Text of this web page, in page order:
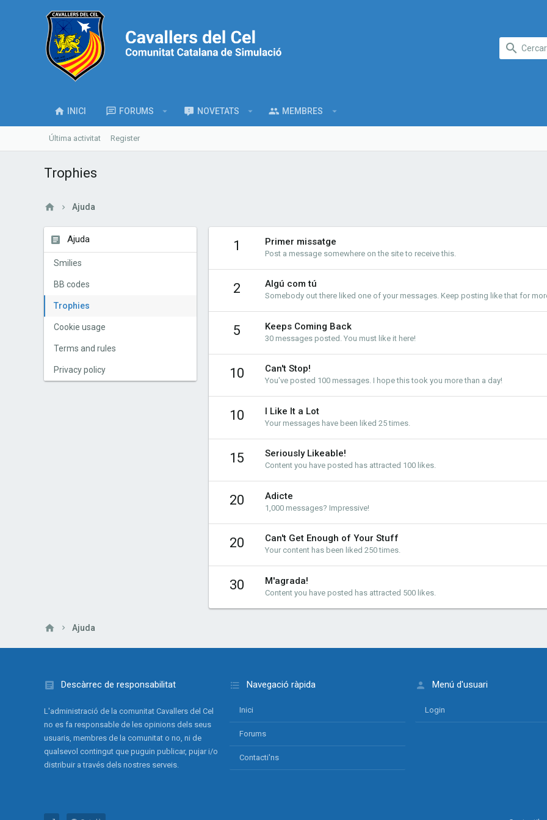
INICI FORUMS NOVETATS MEMBRES
Última activitat Register
Trophies
Ajuda
Ajuda
Smilies
BB codes
Trophies
Cookie usage
Terms and rules
Privacy policy
1 Primer missatge
Post a message somewhere on the site to receive this.
2 Algú com tú
Somebody out there liked one of your messages. Keep posting like that for
5 Keeps Coming Back
30 messages posted. You must like it here!
10 Can't Stop!
You've posted 100 messages. I hope this took you more than a day!
10 I Like It a Lot
Your messages have been liked 25 times.
15 Seriously Likeable!
Content you have posted has attracted 100 likes.
20 Adicte
1,000 messages? Impressive!
20 Can't Get Enough of Your Stuff
Your content has been liked 250 times.
30 M'agrada!
Content you have posted has attracted 500 likes.
Ajuda
Descàrrec de responsabilitat
L'administració de la comunitat Cavallers del Cel
no es fa responsable de les opinions dels seus
usuaris, membres de la comunitat o no, ni de
qualsevol contingut que puguin publicar, pujar i/o
distribuir a través dels nostres serveis.
Navegació ràpida
Inici
Forums
Contacti'ns
Menú d'usuari
Login